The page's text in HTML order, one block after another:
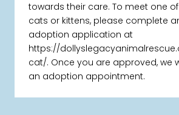
towards their care. To meet one
cats or kittens, please complete
adoption application at
https://
cat/. Once you are approved, we
an adoption appointment.